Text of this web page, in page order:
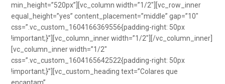
min_height=”520px”][vc_column width=”1/2″][vc_row_inner
equal_height=”yes” content_placement=”middle” gap=”10″
css=”.vc_custom_1604166369556{padding-right: 50px
!important;}”][vc_column_inner width=”1/2″][/vc_column_inner]
[vc_column_inner width=”1/2″
css=”.vc_custom_1604165642522{padding-right: 50px
!important;}”][vc_custom_heading text=”Colares que